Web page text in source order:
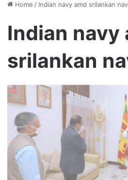
Home / Indian navy amd srilankan
Indian navy
srilankan